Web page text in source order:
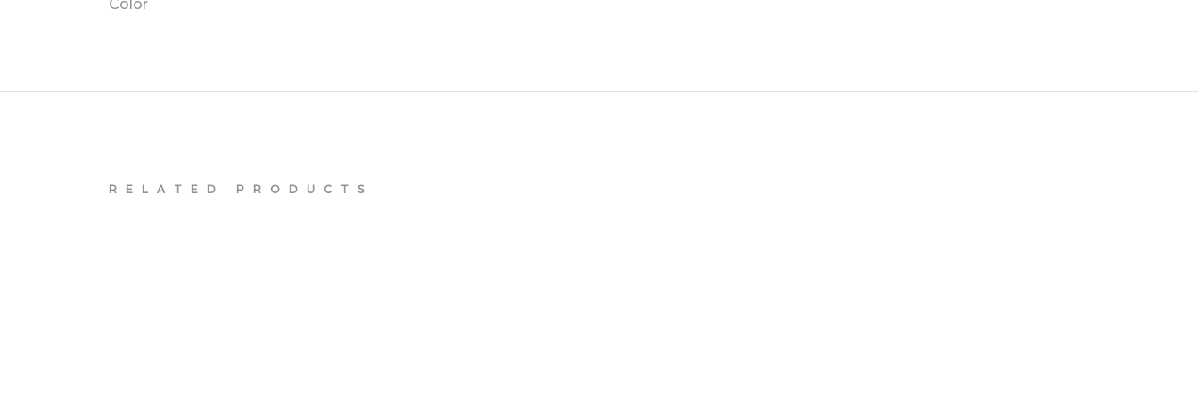
Color
RELATED PRODUCTS